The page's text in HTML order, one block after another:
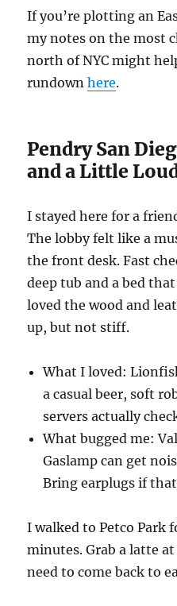
If you’re plotting an
my notes on the most
north of NYC might
rundownhere.
Pendry San
and a Little
I stayed here for a
The lobby felt like a
the front desk. Fast
deep tub and a bed
loved the wood and
up, but not stiff.
What I loved:
a casual beer, soft
servers actually
What bugged me:
Gaslamp can get
Bring earplugs if
I walked to Petco Park
minutes. Grab a latte
need to come back to